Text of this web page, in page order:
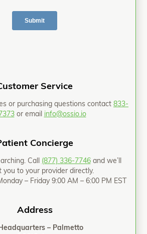
Service
or purchasing questions contact 833-
or email info@ossio.io
Concierge
Call (877) 336-7746and we’ll
you to your provider directly.
– Friday 9:00 AM – 6:00 PM EST
Address
– Palmetto